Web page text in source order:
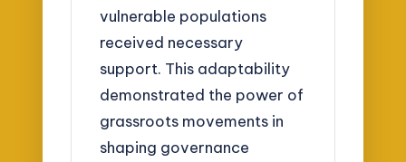
vulnerable populations
received necessary
support. This adaptability
demonstrated the power of
grassroots movements in
shaping governance